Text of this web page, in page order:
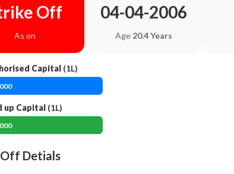
Off
As on
04-04-2006
Age 20.4 Years
Capital (1L)
up Capital (1L)
Detials